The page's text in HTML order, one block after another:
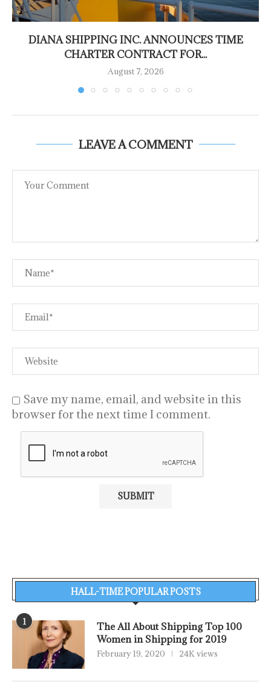
DIANA SHIPPING INC. ANNOUNCES TIME
CHARTER CONTRACT FOR...
August 7, 2026
LEAVE A COMMENT
Save my name, email, and website in this
browser for the next time I comment.
HALL-TIME POPULAR POSTS
1
The All About Shipping Top 100
Women in Shipping for 2019
February 19, 2020 24K views